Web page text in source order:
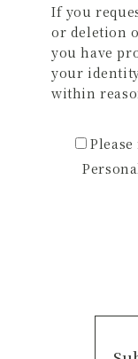
If you
or deletion
you have
your
within